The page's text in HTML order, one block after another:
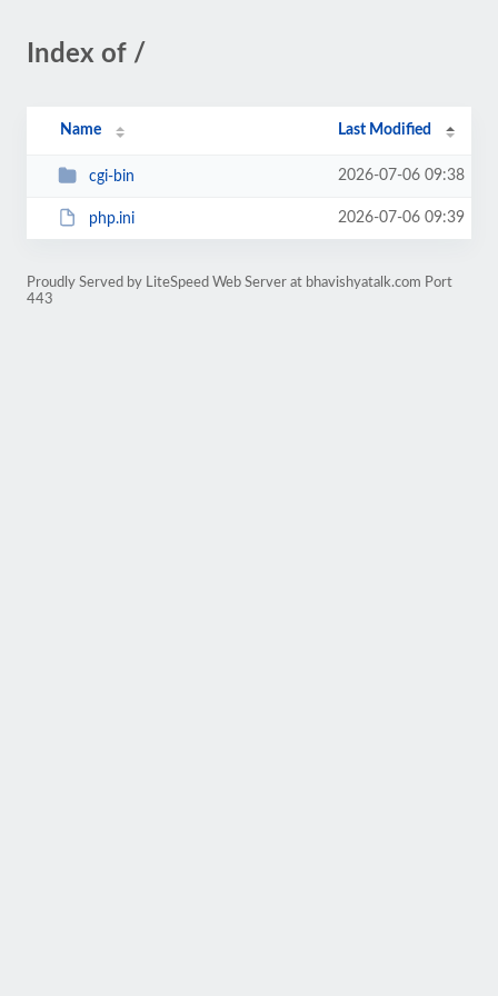
Index of /
Name Last Modified
cgi-bin 2026-07-06 09:38
php.ini 2026-07-06 09:39
Proudly Served by LiteSpeed Web Server at bhavishyatalk.com Port
443